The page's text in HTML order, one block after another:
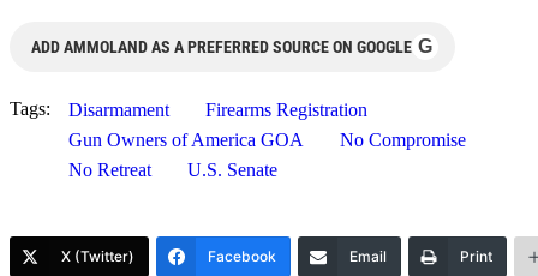
ADD AMMOLAND AS A PREFERRED SOURCE ON GOOGLE G
Tags: Disarmament
Firearms Registration
Gun Owners of America GOA
No Compromise
No Retreat
U.S. Senate
X (Twitter) Facebook Email Print